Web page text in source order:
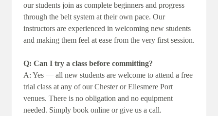
our students join as complete beginners and progress
through the belt system at their own pace. Our
instructors are experienced in welcoming new students
and making them feel at ease from the very first session.
Q: Can I try a class before committing?
A: Yes — all new students are welcome to attend a free
trial class at any of our Chester or Ellesmere Port
venues. There is no obligation and no equipment
needed. Simply book online or give us a call.